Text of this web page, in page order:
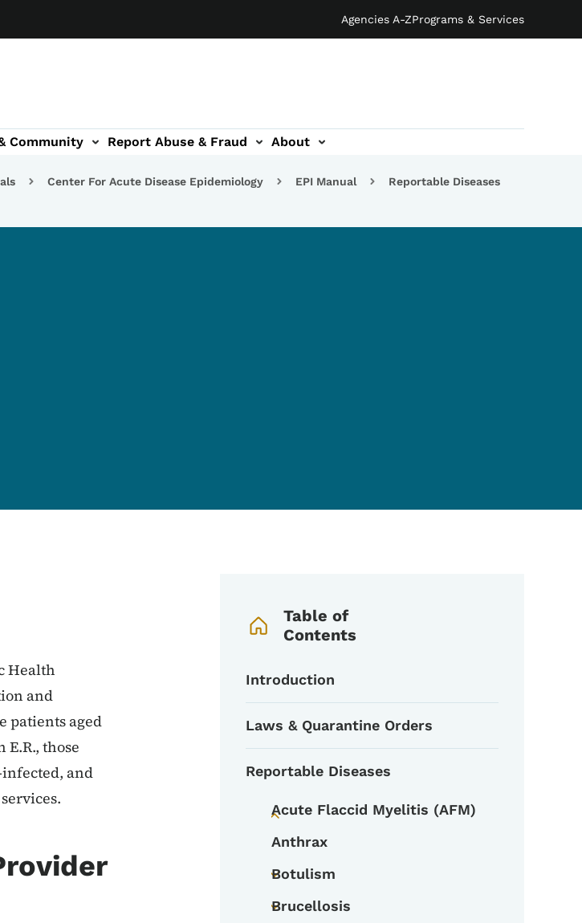
Agencies A-ZPrograms & Services
Community Report Abuse & Fraud About
Center For Acute Disease Epidemiology EPI Manual
Reportable Diseases
Health
and
patients aged
those
and
Table of
Contents
Introduction
Laws & Quarantine Orders
Reportable Diseases
Acute Flaccid Myelitis (AFM)
Anthrax
Toggle submenu
Botulism
Toggle submenu
Brucellosis